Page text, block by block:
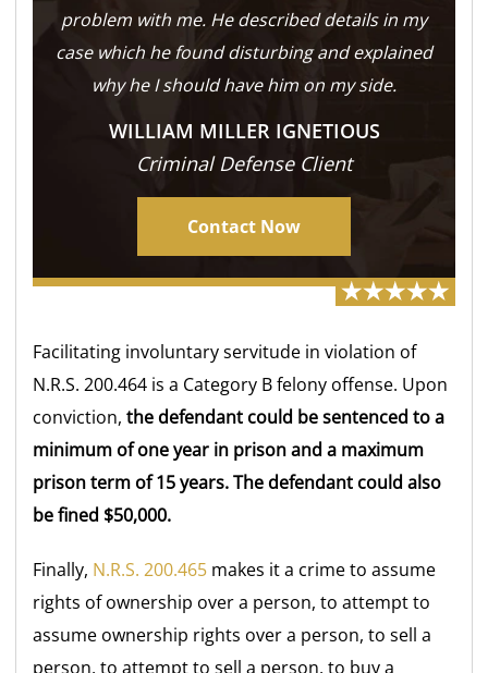
problem with me. He described details in my
case which he found disturbing and explained
why he I should have him on my side.
WILLIAM MILLER IGNETIOUS
Criminal Defense Client
Contact Now
Facilitating involuntary servitude in violation of
N.R.S. 200.464 is a Category B felony offense. Upon
conviction,the defendant could be sentenced to a
minimum of one year in prison and a maximum
prison term of 15 years. The defendant could also
be fined $50,000.
Finally, N.R.S. 200.465 makes it a crime to assume
rights of ownership over a person, to attempt to
assume ownership rights over a person, to sell a
person, to attempt to sell a person, to buy a